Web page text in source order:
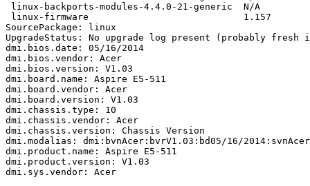
linux-backports-modules-4.4.0-21-generic  N/A
linux-firmware                            1.157
SourcePackage: linux
UpgradeStatus: No upgrade log present (probably
dmi.bios.date: 05/16/2014
dmi.bios.vendor: Acer
dmi.bios.version: V1.03
dmi.board.name: Aspire E5-511
dmi.board.vendor: Acer
dmi.board.version: V1.03
dmi.chassis.type: 10
dmi.chassis.vendor: Acer
dmi.chassis.version: Chassis Version
dmi.modalias: dmi:bvnAcer:bvrV1.03:bd05/16/
dmi.product.name: Aspire E5-511
dmi.product.version: V1.03
dmi.sys.vendor: Acer